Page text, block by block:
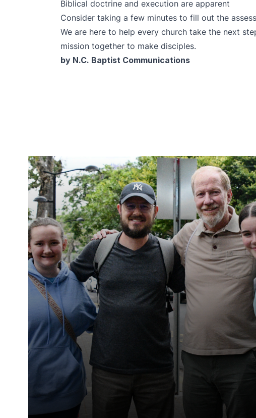
Biblical doctrine and execution are apparent
Consider taking a few minutes to fill out the
We are here to help every church take the next
mission together to make disciples.
by N.C. Baptist Communications